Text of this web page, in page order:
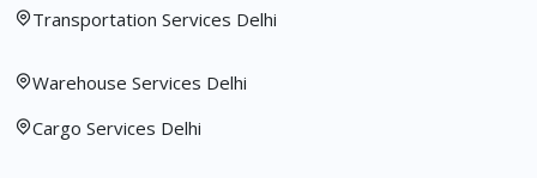
Transportation Services Delhi
Warehouse Services Delhi
Cargo Services Delhi